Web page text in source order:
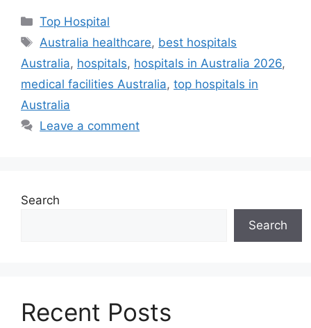
Categories
Top Hospital
Tags
Australia healthcare, best hospitals
Australia, hospitals, hospitals in Australia 2026,
medical facilities Australia, top hospitals in
Australia
Leave a comment
Search
Search
Recent Posts